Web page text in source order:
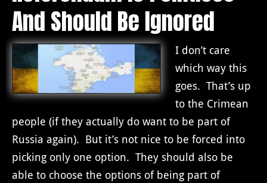
And Should Be Ignored
I don’t care
which way this
goes. That’s up
to the Crimean
people (if they actually do want to be part of
Russia again). But it’s not nice to be forced into
picking only one option. They should also be
able to choose the options of being part of